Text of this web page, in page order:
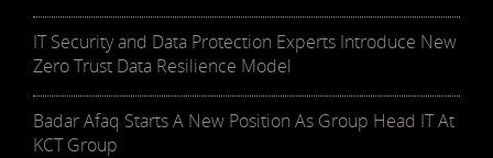
IT Security and Data Protection Experts Introduce New
Zero Trust Data Resilience Model
Badar Afaq Starts A New Position As Group Head IT At
KCT Group